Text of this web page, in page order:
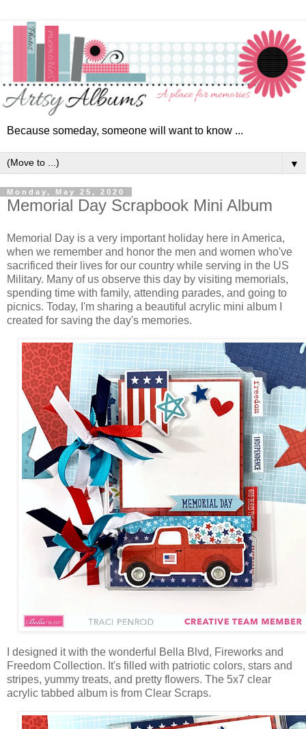
Because someday, someone will want to know ...
▼
Monday, May 25, 2020
Memorial Day Scrapbook Mini Album
Memorial Day is a very important holiday here in America,
when we remember and honor the men and women who've
sacrificed their lives for our country while serving in the US
Military. Many of us observe this day by visiting memorials,
spending time with family, attending parades, and going to
picnics. Today, I'm sharing a beautiful acrylic mini album I
created for saving the day's memories.
I designed it with the wonderful Bella Blvd, Fireworks and
Freedom Collection. It's filled with patriotic colors, stars and
stripes, yummy treats, and pretty flowers. The 5x7 clear
acrylic tabbed album is from Clear Scraps.